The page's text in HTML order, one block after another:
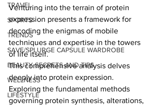
TRAVEL
SPORTS
TRENDS
SAVE/SPLURGE CAPSULE WARDROBE
BEAUTY SECRETS AND TIPS
WELLNESS
LIFESTYLE
Venturing into the terrain of protein
expression presents a framework for
decoding the enigmas of mobile
techniques and expertise in the towers
of life itself.
This comprehensive analysis delves
deeply into protein expression.
Exploring the fundamental methods
governing protein synthesis, alterations,